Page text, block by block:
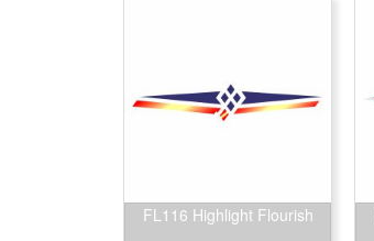
FL116 Highlight Flourish